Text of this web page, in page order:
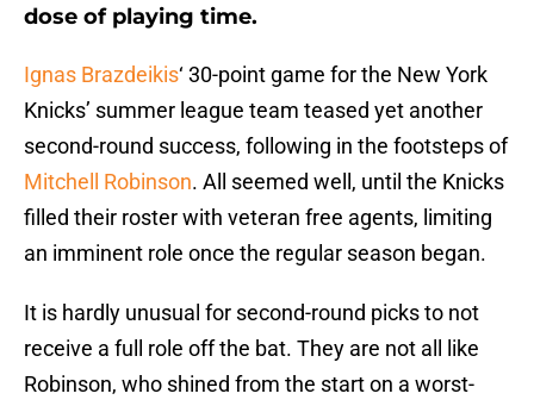
dose of playing time.
Ignas Brazdeikis‘ 30-point game for the New York
Knicks’ summer league team teased yet another
second-round success, following in the footsteps of
Mitchell Robinson. All seemed well, until the Knicks
filled their roster with veteran free agents, limiting
an imminent role once the regular season began.
It is hardly unusual for second-round picks to not
receive a full role off the bat. They are not all like
Robinson, who shined from the start on a worst-